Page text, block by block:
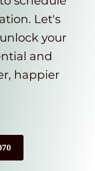
Let's
your
and
happier